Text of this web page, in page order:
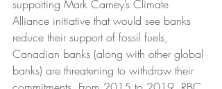
supporting Mark Carney’s Climate
Alliance initiative that would see banks
reduce their support of fossil fuels,
Canadian banks (along with other global
banks) are threatening to withdraw their